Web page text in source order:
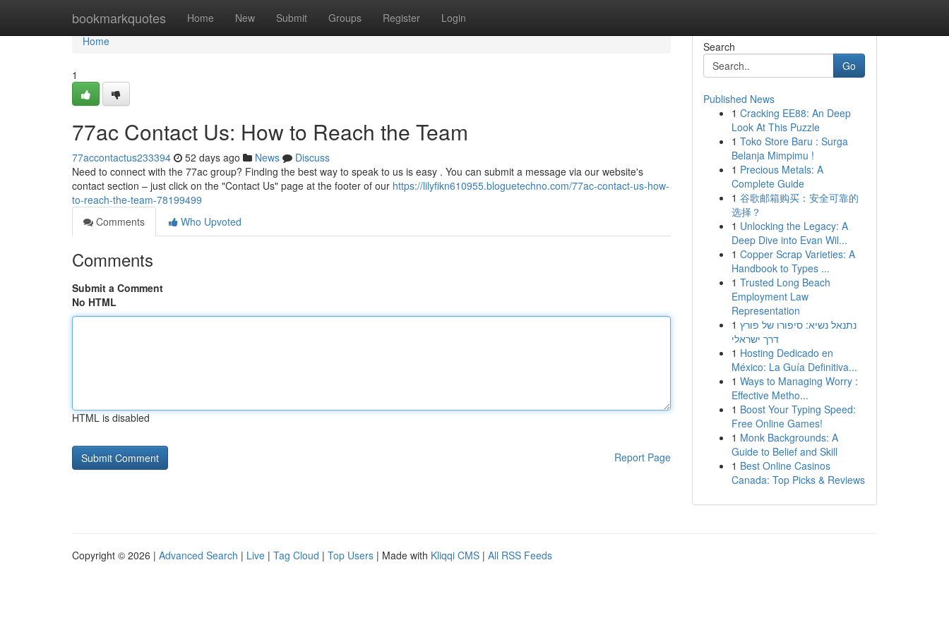
bookmarkquotes Home New Submit Groups Register Login
Home
Home
1
77ac Contact Us: How to Reach the Team
77accontactus233394 52 days ago News
Discuss
Need to connect with the 77ac group? Finding the best way to speak to us is easy . You can submit a message via our website's
contact section – just click on the "Contact Us" page at the footer of our https://lilyfikn610955.bloguetechno.com/77ac-contact-us-how-
to-reach-the-team-78199499
Comments
Who Upvoted
Comments
Submit a Comment
No HTML
HTML is disabled
Report Page
Search
Go
Published News
1 Cracking EE88: An Deep
Look At This Puzzle
1 Toko Store Baru : Surga
Belanja Mimpimu !
1 Precious Metals: A
Complete Guide
1 谷歌邮箱购买：安全可靠的
选择？
1 Unlocking the Legacy: A
Deep Dive into Evan Wil...
1 Copper Scrap Varieties: A
Handbook to Types ...
1 Trusted Long Beach
Employment Law
Representation
1 נתנאל נשיא: סיפורו של פורץ
דרך ישראלי
1 Hosting Dedicado en
México: La Guía Definitiva...
1 Ways to Managing Worry :
Effective Metho...
1 Boost Your Typing Speed:
Free Online Games!
1 Monk Backgrounds: A
Guide to Belief and Skill
1 Best Online Casinos
Canada: Top Picks & Reviews
Copyright © 2026 | Advanced Search | Live | Tag Cloud | Top Users | Made with Kliqqi CMS | All RSS Feeds